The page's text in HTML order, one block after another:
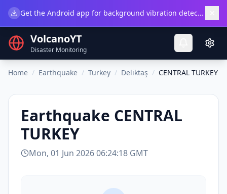
Get the Android app for background vibration detection.
VolcanoYT
Disaster Monitoring
Home / Earthquake / Turkey / Deliktaş / CENTRAL TURKEY
Earthquake CENTRAL
TURKEY
Mon, 01 Jun 2026 06:24:18 GMT